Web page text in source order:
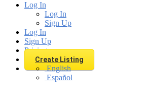
Log In
Log In
Sign Up
Log In
Sign Up
Pricing
Create Listing
English
Español